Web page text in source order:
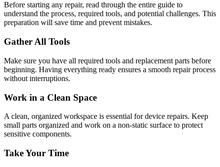
Before starting any repair, read through the entire guide to
understand the process, required tools, and potential challenges. This
preparation will save time and prevent mistakes.
Gather All Tools
Make sure you have all required tools and replacement parts before
beginning. Having everything ready ensures a smooth repair process
without interruptions.
Work in a Clean Space
A clean, organized workspace is essential for device repairs. Keep
small parts organized and work on a non-static surface to protect
sensitive components.
Take Your Time